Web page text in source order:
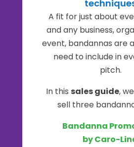
A fit for just about
and any business,
event, bandannas are
need to include in
pitch.
In this sales guide,
sell three
Bandanna
by Caro-